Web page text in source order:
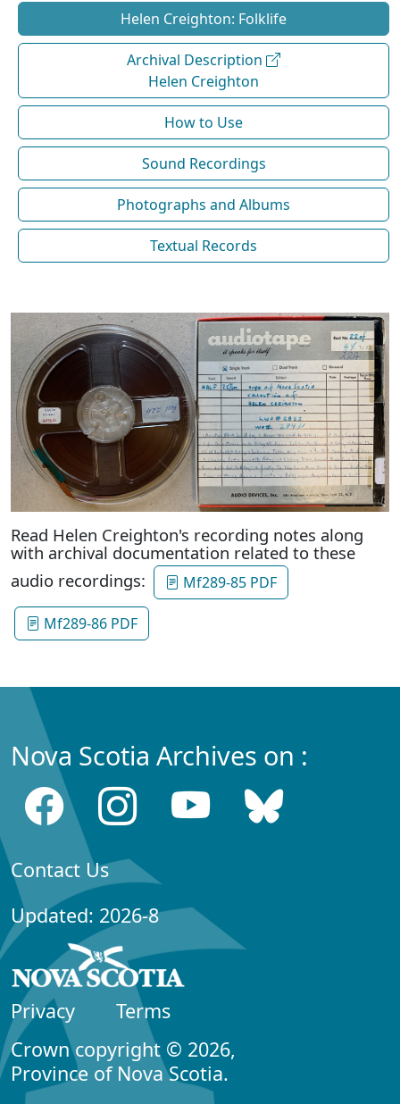
Helen Creighton: Folklife
Archival Description
Helen Creighton
How to Use
Sound Recordings
Photographs and Albums
Textual Records
Read Helen Creighton's recording notes along
with archival documentation related to these
audio recordings:
Mf289-85 PDF
Mf289-86 PDF
Nova Scotia Archives on :
Contact Us
Updated: 2026-8
Privacy
Terms
Crown copyright © 2026,
Province of Nova Scotia.